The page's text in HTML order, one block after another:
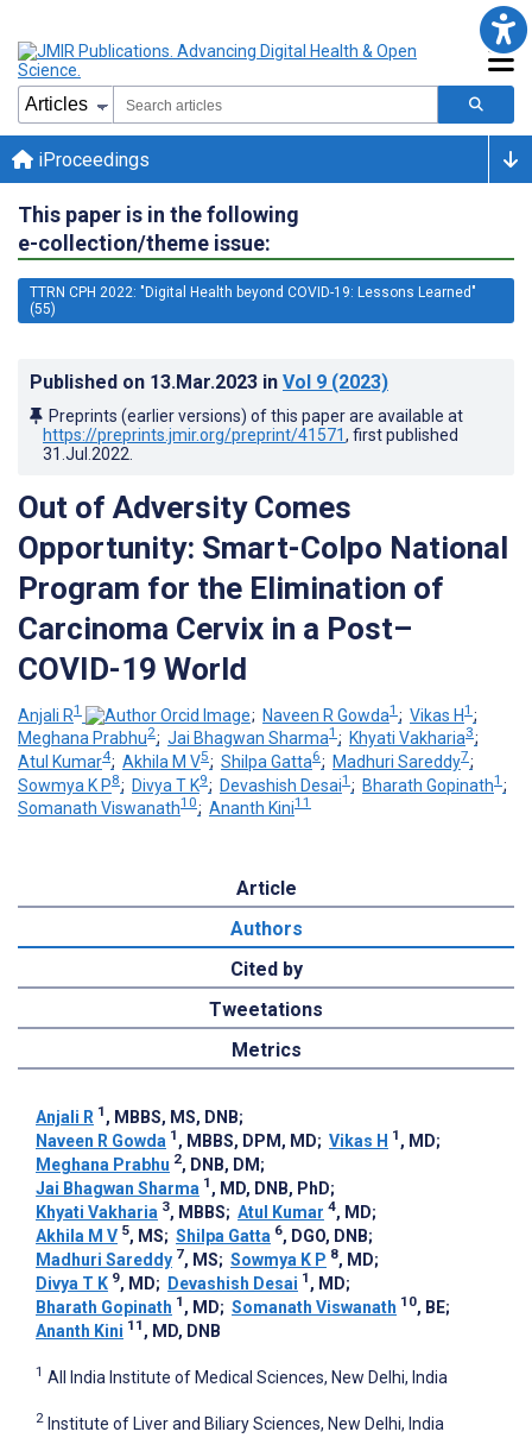
iProceedings
This paper is in the following
e-collection/theme issue:
TTRN CPH 2022: "Digital Health beyond COVID-19: Lessons Learned"
(55)
Published on 13.Mar.2023 in Vol 9 (2023)
Preprints (earlier versions) of this paper are available at
https://preprints.jmir.org/preprint/41571, first published
31.Jul.2022
Out of Adversity Comes
Opportunity: Smart-Colpo National
Program for the Elimination of
Carcinoma Cervix in a Post–
COVID-19 World
Anjali R1 ; Naveen R Gowda1 ; Vikas H1 ;
Meghana Prabhu2; Jai Bhagwan Sharma1 ; Khyati Vakharia3;
Atul Kumar4; Akhila M V5; Shilpa Gatta6; Madhuri Sareddy7;
Sowmya K P8; Divya T K9; Devashish Desai1 ; Bharath Gopinath1 ;
Somanath Viswanath10; Ananth Kini11
Article
Authors
Cited by
Tweetations
Metrics
Anjali R 1 , MBBS, MS, DNB;
Naveen R Gowda 1 , MBBS, DPM, MD; Vikas H 1 , MD;
Meghana Prabhu 2, DNB, DM ;
Jai Bhagwan Sharma 1 , MD, DNB, PhD;
Khyati Vakharia 3, MBBS; Atul Kumar 4, MD;
Akhila M V 5, MS; Shilpa Gatta 6, DGO, DNB;
Madhuri Sareddy 7, MS; Sowmya K P 8, MD;
Divya T K 9, MD; Devashish Desai 1 , MD;
Bharath Gopinath 1 , MD; Somanath Viswanath 10, BE;
Ananth Kini 11 , MD, DNB
1 All India Institute of Medical Sciences, New Delhi, India
2 Institute of Liver and Biliary Sciences, New Delhi, India